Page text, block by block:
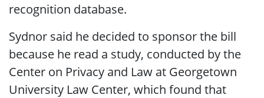
recognition database.
Sydnor said he decided to sponsor the bill
because he read a study, conducted by the
Center on Privacy and Law at Georgetown
University Law Center, which found that